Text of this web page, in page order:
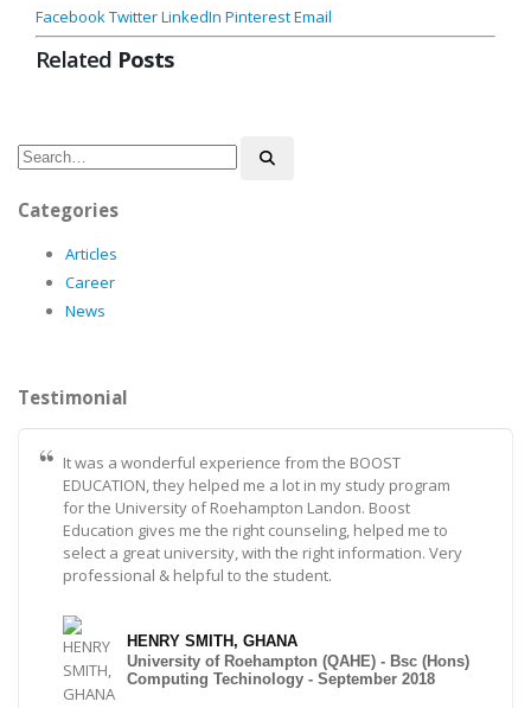
FacebookTwitterLinkedIn PinterestEmail
Related Posts
Categories
Articles
Career
News
Testimonial
It was a wonderful experience from the BOOST
EDUCATION, they helped me a lot in my study program
for the University of Roehampton Landon. Boost
Education gives me the right counseling, helped me to
select a great university, with the right information. Very
professional & helpful to the student.
HENRY SMITH, GHANA
University of Roehampton (QAHE) - Bsc (Hons)
Computing Techinology - September 2018